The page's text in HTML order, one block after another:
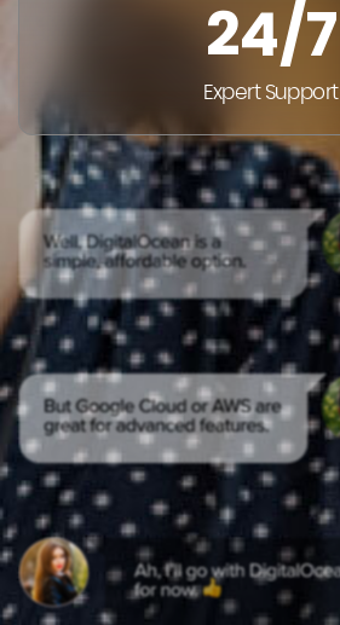
24/7
Expert Support